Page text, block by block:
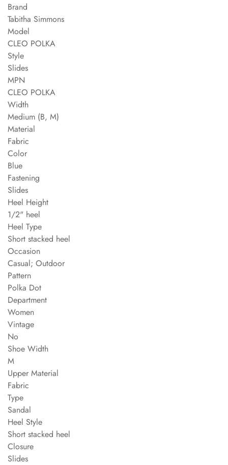
Brand
Tabitha Simmons
Model
CLEO POLKA
Style
Slides
MPN
CLEO POLKA
Width
Medium (B, M)
Material
Fabric
Color
Blue
Fastening
Slides
Heel Height
1/2" heel
Heel Type
Short stacked heel
Occasion
Casual; Outdoor
Pattern
Polka Dot
Department
Women
Vintage
No
Shoe Width
M
Upper Material
Fabric
Type
Sandal
Heel Style
Short stacked heel
Closure
Slides